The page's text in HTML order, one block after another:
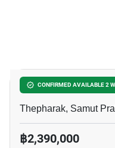
CONFIRMED AVAILABLE 2
Ideo Sukhumvit
Thepharak, Samut
฿2,390,000